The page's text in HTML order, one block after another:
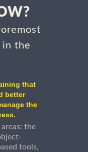
in the
that
better
the
the
tools,